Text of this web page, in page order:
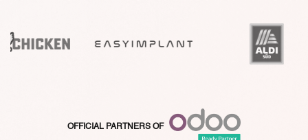
​OFFICIAL PARTNERS OF